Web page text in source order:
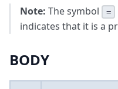
Note: The symbol =
indicates that it is a
BODY